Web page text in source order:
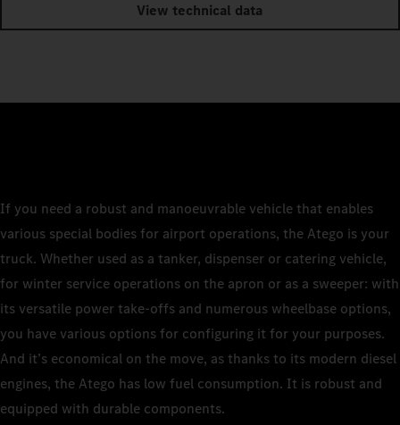
View technical data
If you need a robust and manoeuvrable vehicle that enables
various special bodies for airport operations, the Atego is your
truck. Whether used as a tanker, dispenser or catering vehicle,
for winter service operations on the apron or as a sweeper: with
its versatile power take-offs and numerous wheelbase options,
you have various options for configuring it for your purposes.
And it’s economical on the move, as thanks to its modern diesel
engines, the Atego has low fuel consumption. It is robust and
equipped with durable components.